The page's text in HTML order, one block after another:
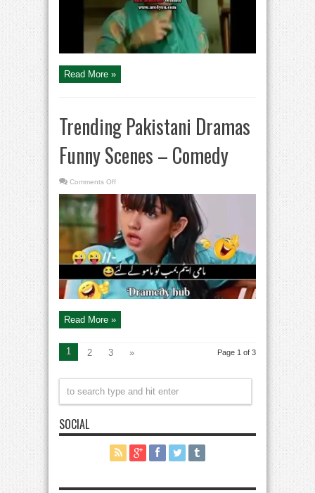
Fun and
Reality
Base
Read More »
Trending Pakistani Dramas
Funny Scenes – Comedy
Comments Offon
Pakistani
Dramas
Funny
Scenes
–
Comedy
Read More »
Page 1 of 3
1 2 3 »
SOCIAL